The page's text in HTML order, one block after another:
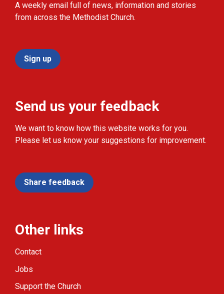
A weekly email full of news, information and stories
from across the Methodist Church.
Sign up
Send us your feedback
We want to know how this website works for you.
Please let us know your suggestions for improvement.
Share feedback
Other links
Contact
Jobs
Support the Church